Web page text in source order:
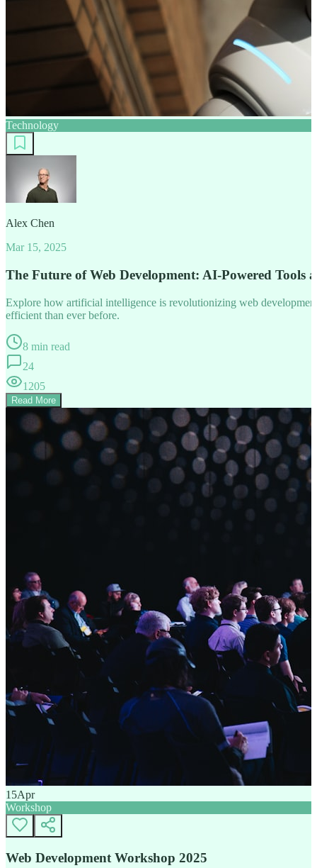
Technology
Alex Chen
Mar 15, 2025
The Future of Web Development: AI-Powered Tools
Explore how artificial intelligence is revolutionizing web
efficient than ever before.
8 min read
24
1205
Read More
15Apr
Workshop
Web Development Workshop 2025